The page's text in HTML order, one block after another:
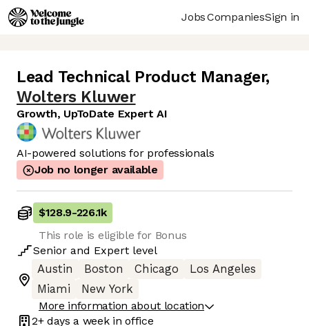
JobsCompaniesSign in
Lead Technical Product Manager,
Wolters Kluwer
Growth, UpToDate Expert AI
AI-powered solutions for professionals
Job no longer available
$128.9-226.1k
This role is eligible for Bonus
Senior and Expert level
Austin
Boston Chicago
Los Angeles
Miami
New York
More information about location
2+ days a week in office